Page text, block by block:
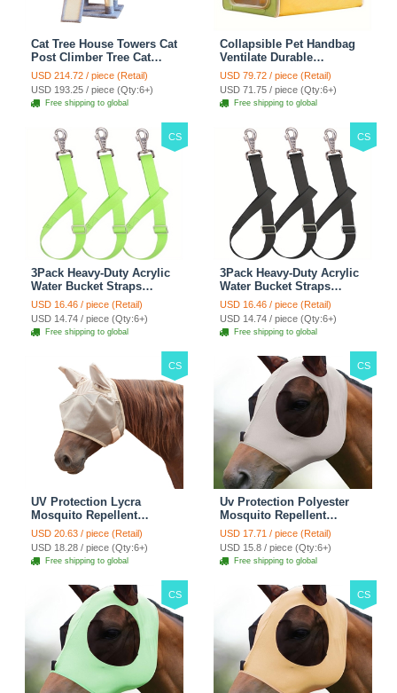
Cat Tree House Towers Cat
Post Climber Tree Cat
Condo Scratching Post
Climbing Frame Cat Post
Climbing Shelf - Grey
USD 214.72 / piece (Retail)
USD 193.25 / piece (Qty:6+)
Free shipping to global
Collapsible Pet Handbag
Ventilate Durable
Polyester Zipper Closure
For Cats Dogs Bags
Automobile For Travel
Outdoor Use - Green
USD 79.72 / piece (Retail)
USD 71.75 / piece (Qty:6+)
Free shipping to global
CS
3Pack Heavy-Duty Acrylic
Water Bucket Straps
Horses Multipurpose
Adjustable Stall Muck
Supplies Hanging Straps -
Green
USD 16.46 / piece (Retail)
USD 14.74 / piece (Qty:6+)
Free shipping to global
CS
3Pack Heavy-Duty Acrylic
Water Bucket Straps
Horses Multipurpose
Adjustable Stall Muck
Supplies Hanging Straps -
Black
USD 16.46 / piece (Retail)
USD 14.74 / piece (Qty:6+)
Free shipping to global
CS
UV Protection Lycra
Mosquito Repellent
Summer Breathable Horse
Fly Mask With Ears
Rugged Ride Horse
Supplies - Pink
USD 20.63 / piece (Retail)
USD 18.28 / piece (Qty:6+)
Free shipping to global
CS
Uv Protection Polyester
Mosquito Repellent
Summer Breathable Horse
Fly Mask With Ears
Rugged Ride Horse
Supplies - Gentle Grey
USD 17.71 / piece (Retail)
USD 15.8 / piece (Qty:6+)
Free shipping to global
CS CS